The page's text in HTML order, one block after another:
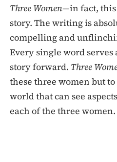
Three Women—in fact,
story. The writing is
compelling and
Every single word serves
story forward. Three
these three women but
world that can see
each of the three women.